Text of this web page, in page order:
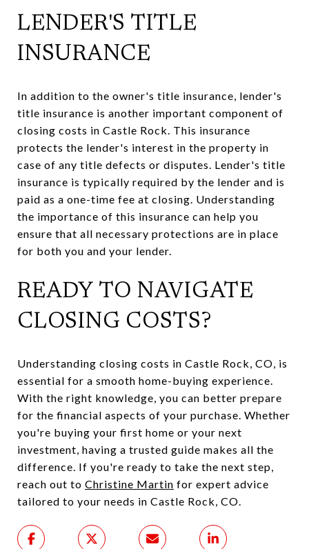
LENDER'S TITLE
INSURANCE
In addition to the owner's title insurance, lender's
title insurance is another important component of
closing costs in Castle Rock. This insurance
protects the lender's interest in the property in
case of any title defects or disputes. Lender's title
insurance is typically required by the lender and is
paid as a one-time fee at closing. Understanding
the importance of this insurance can help you
ensure that all necessary protections are in place
for both you and your lender.
READY TO NAVIGATE
CLOSING COSTS?
Understanding closing costs in Castle Rock, CO, is
essential for a smooth home-buying experience.
With the right knowledge, you can better prepare
for the financial aspects of your purchase. Whether
you're buying your first home or your next
investment, having a trusted guide makes all the
difference. If you're ready to take the next step,
reach out to Christine Martin for expert advice
tailored to your needs in Castle Rock, CO.